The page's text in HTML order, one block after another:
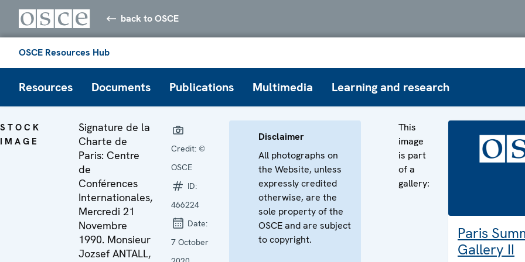
back to OSCE
OSCE Resources Hub
Resources Documents Publications Multimedia Learning and research
STOCK
IMAGE
Signature de la
Charte de
Paris: Centre
de
Conférences
Internationales,
Mercredi 21
Novembre
1990. Monsieur
Jozsef ANTALL,
Credit: ©
OSCE
ID:
466224
Date:
7 October
Disclaimer
All photographs on
the Website, unless
expressly credited
otherwise, are the
sole property of the
OSCE and are subject
to copyright.
This
image
is part
of a
gallery:
Paris
Gallery II